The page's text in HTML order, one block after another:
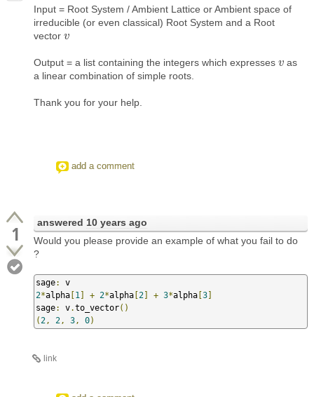
Input = Root System / Ambient Lattice or Ambient space of
irreducible (or even classical) Root System and a Root
vector v
v
Output = a list containing the integers which expresses v
v as
a linear combination of simple roots.
Thank you for your help.
add a comment
1 answered 10 years ago
Would you please provide an example of what you fail to do
?
sage:
2*alpha [1 ] + 2*alpha [2] + 3*alpha [3]
sage: v.to_vector()
( 2 , 2 , 3 , 0)
link